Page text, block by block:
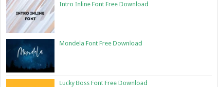
Intro Inline Font Free Download
Mondela Font Free Download
Lucky Boss Font Free Download